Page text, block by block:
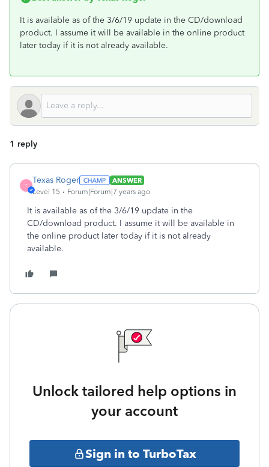
It is available as of the 3/6/19 update in the CD/download
product. I assume it will be available in the online product
later today if it is not already available.
1 reply
T
Texas Roger
ANSWER
Level 15
Forum|Forum|7 years ago
It is available as of the 3/6/19 update in the
CD/download product. I assume it will be available in
the online product later today if it is not already
available.
Unlock tailored help options in
your account
Sign in to TurboTax